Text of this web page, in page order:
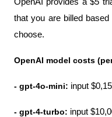
that you are billed
choose.
OpenAI model costs
- gpt-4o-mini: input
- gpt-4-turbo: input